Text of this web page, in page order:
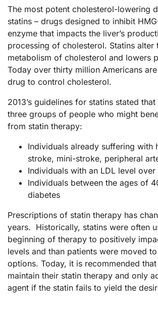
The most potent cholesterol-lowering
statins – drugs designed to inhibit
enzyme that impacts the liver’s
processing of cholesterol. Statins alter
metabolism of cholesterol and lowers
Today over thirty million Americans
drug to control cholesterol.
2013’s guidelines for statins stated
three groups of people who might
from statin therapy:
Individuals already suffering with
stroke, mini-stroke, peripheral
Individuals with an LDL level over
Individuals between the ages of
diabetes
Prescriptions of statin therapy has
years. Historically, statins were often
beginning of therapy to positively
levels and than patients were moved
options. Today, it is recommended
maintain their statin therapy and only
agent if the statin fails to yield the